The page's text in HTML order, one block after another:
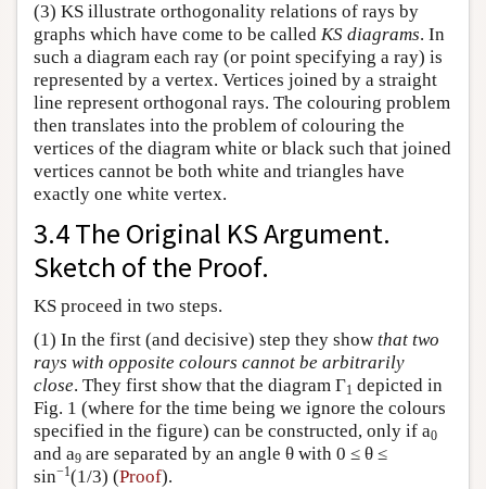
(3) KS illustrate orthogonality relations of rays by
graphs which have come to be called KS diagrams. In
such a diagram each ray (or point specifying a ray) is
represented by a vertex. Vertices joined by a straight
line represent orthogonal rays. The colouring problem
then translates into the problem of colouring the
vertices of the diagram white or black such that joined
vertices cannot be both white and triangles have
exactly one white vertex.
3.4 The Original KS Argument.
Sketch of the Proof.
KS proceed in two steps.
(1) In the first (and decisive) step they show that two
rays with opposite colours cannot be arbitrarily
close. They first show that the diagram Γ1 depicted in
Fig. 1 (where for the time being we ignore the colours
specified in the figure) can be constructed, only if a0
and a9 are separated by an angle θ with 0 ≤ θ ≤
sin−1(1/3) (Proof).